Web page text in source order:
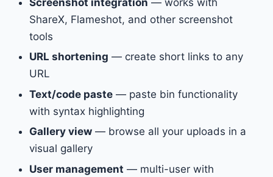
ShareX, Flameshot, and other screenshot
tools
URL shortening — create short links to any
URL
Text/code paste — paste bin functionality
with syntax highlighting
Gallery view — browse all your uploads in a
visual gallery
User management — multi-user with